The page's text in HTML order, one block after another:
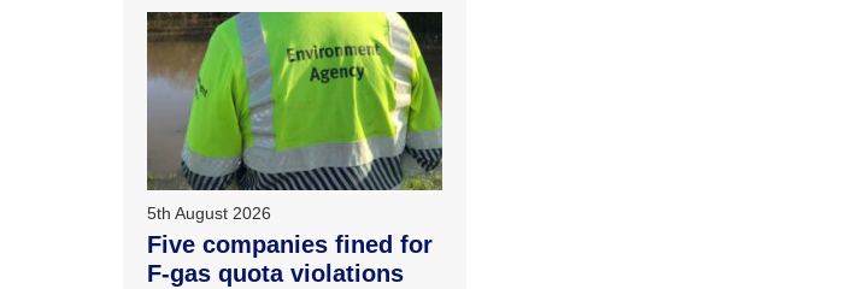
5th August 2026
Five companies fined for
F-gas quota violations